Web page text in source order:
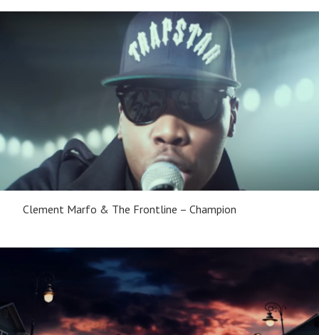
Clement Marfo & The Frontline – Champion